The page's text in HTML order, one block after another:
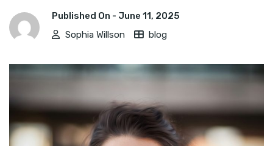
Published On - June 11, 2025
Sophia Willson
blog